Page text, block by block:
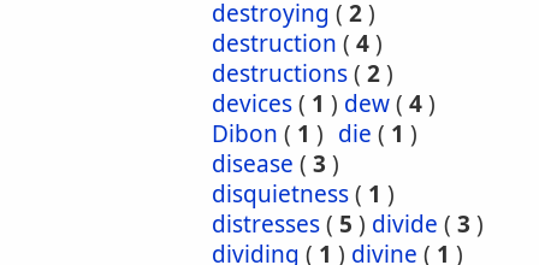
destroying ( 2)
destruction ( 4)
destructions( 2)
devices( 1 ) dew( 4)
Dibon ( 1 ) die ( 1 )
disease ( 3 )
disquietness( 1 )
distresses( 5 ) divide ( 3 )
dividing ( 1 ) divine ( 1 )